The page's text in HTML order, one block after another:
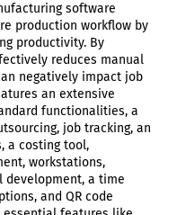
software
production workflow by
productivity. By
reduces manual
negatively impact job
an extensive
functionalities, a
job tracking, an
a costing tool,
workstations,
development, a time
and QR code